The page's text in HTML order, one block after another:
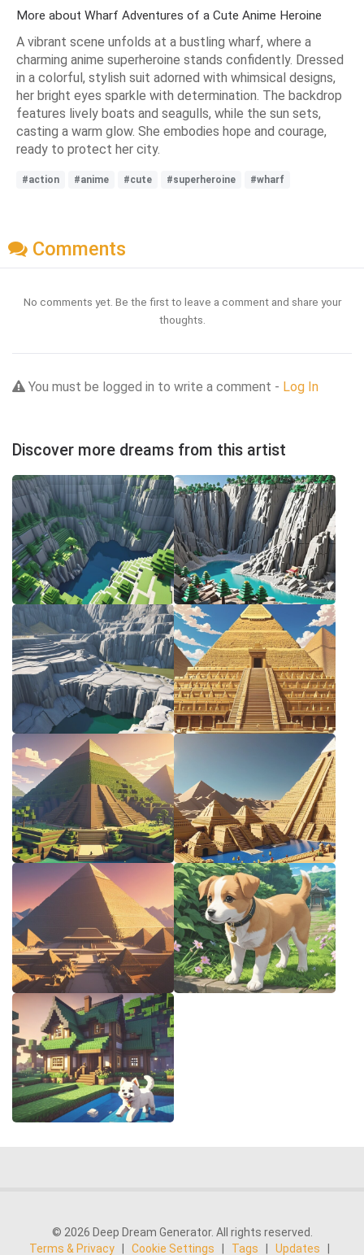
More about Wharf Adventures of a Cute Anime Heroine
A vibrant scene unfolds at a bustling wharf, where a
charming anime superheroine stands confidently. Dressed
in a colorful, stylish suit adorned with whimsical designs,
her bright eyes sparkle with determination. The backdrop
features lively boats and seagulls, while the sun sets,
casting a warm glow. She embodies hope and courage,
ready to protect her city.
#action #anime #cute #superheroine #wharf
Comments
No comments yet. Be the first to leave a comment and share your
thoughts.
You must be logged in to write a comment - Log In
Discover more dreams from this artist
© 2026 Deep Dream Generator. All rights reserved.
Terms & Privacy
Cookie Settings Tags Updates